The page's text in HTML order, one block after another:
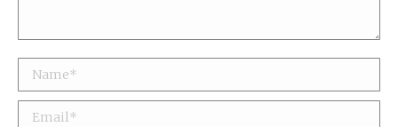
Name *
Email *